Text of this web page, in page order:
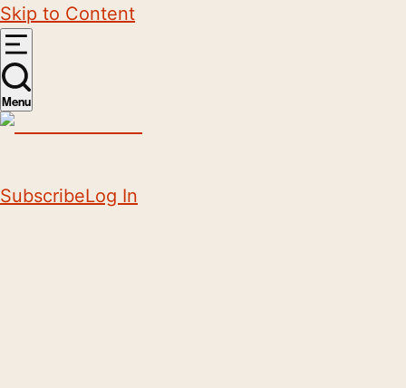
Skip to Content
Menu
SubscribeLog In